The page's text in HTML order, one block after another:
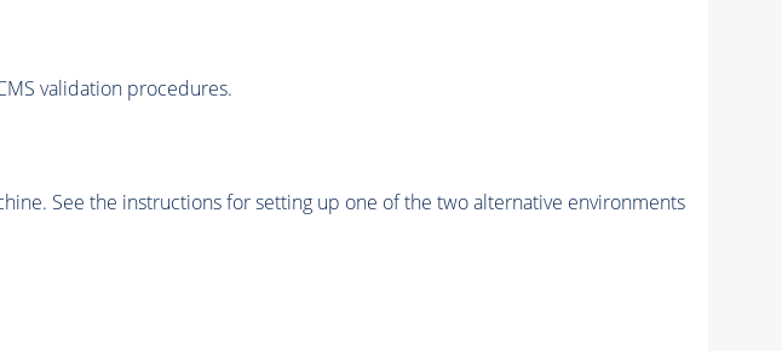
validation procedures.
See the instructions for setting up one of the two alternative environments